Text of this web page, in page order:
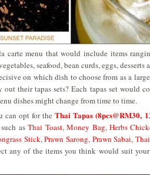
carte menu that would include items
seafood, bean curds, eggs,
on which dish to choose from as a
their tapas sets? Each tapas set would
dishes might change from time to time.
can opt for theThai Tapas (8pcs@RM30,
asThai Toast, Money Bag, Herbs
Stick, Prawn Sarong, Prawn Sabai,
any of the items you think would suit